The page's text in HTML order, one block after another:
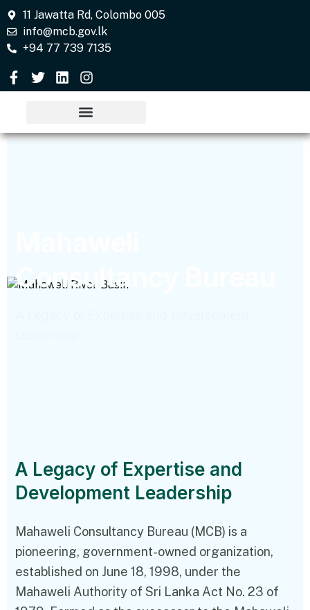
11 Jawatta Rd, Colombo 005
info@mcb.gov.lk
+94 77 739 7135
Consultancy Bureau
A Legacy of Expertise and
Development Leadership
Mahaweli Consultancy Bureau (MCB) is a
pioneering, government-owned organization,
established on June 18, 1998, under the
Mahaweli Authority of Sri Lanka Act No. 23 of